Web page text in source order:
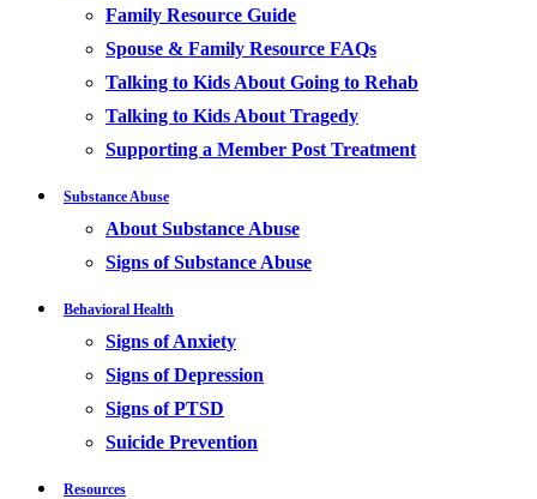
Family Resource Guide
Spouse & Family Resource FAQs
Talking to Kids About Going to Rehab
Talking to Kids About Tragedy
Supporting a Member Post Treatment
Substance Abuse
About Substance Abuse
Signs of Substance Abuse
Behavioral Health
Signs of Anxiety
Signs of Depression
Signs of PTSD
Suicide Prevention
Resources